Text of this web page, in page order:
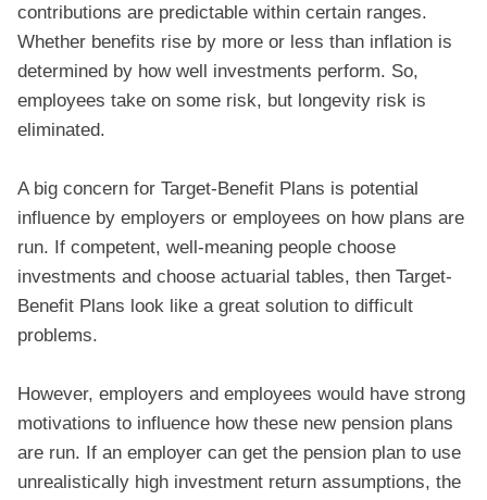
contributions are predictable within certain ranges.
Whether benefits rise by more or less than inflation is
determined by how well investments perform. So,
employees take on some risk, but longevity risk is
eliminated.
A big concern for Target-Benefit Plans is potential
influence by employers or employees on how plans are
run. If competent, well-meaning people choose
investments and choose actuarial tables, then Target-
Benefit Plans look like a great solution to difficult
problems.
However, employers and employees would have strong
motivations to influence how these new pension plans
are run. If an employer can get the pension plan to use
unrealistically high investment return assumptions, the